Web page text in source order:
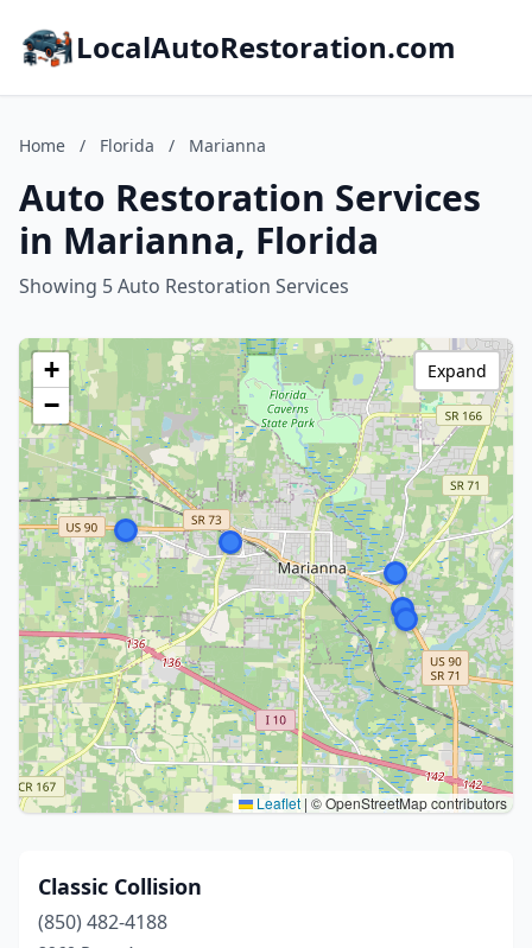
LocalAutoRestoration.com
Home / Florida / Marianna
Auto Restoration Services
in Marianna, Florida
Showing 5 Auto Restoration Services
+
−
Leaflet | © OpenStreetMap contributors
Expand
Classic Collision
(850) 482-4188